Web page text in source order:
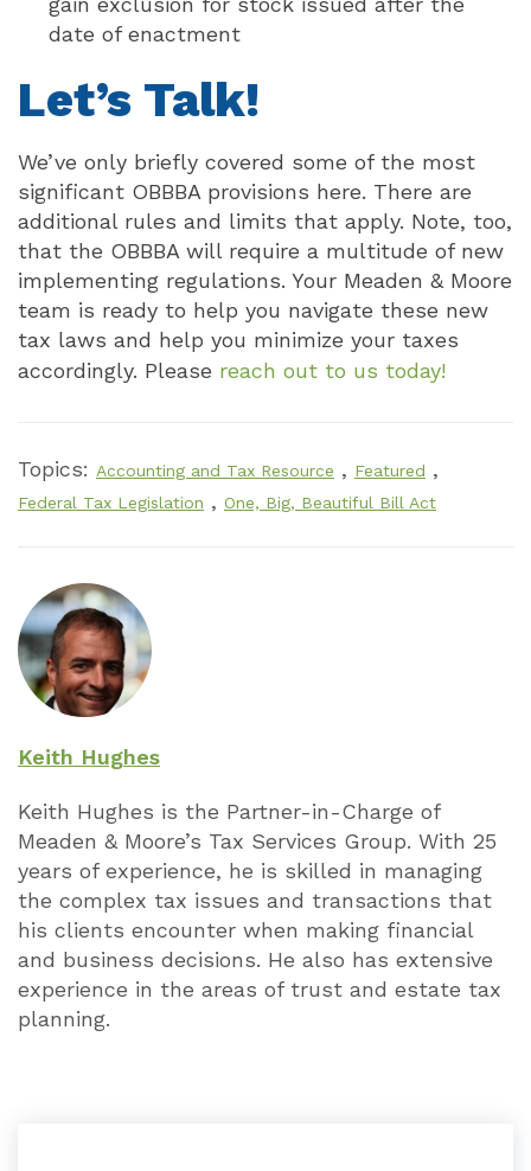
date of enactment
Let’s Talk!
We’ve only briefly covered some of the most
significant OBBBA provisions here. There are
additional rules and limits that apply. Note, too,
that the OBBBA will require a multitude of new
implementing regulations. Your Meaden & Moore
team is ready to help you navigate these new
tax laws and help you minimize your taxes
accordingly. Please reach out to us today!
Topics: Accounting and Tax Resource , Featured ,
Federal Tax Legislation , One, Big, Beautiful Bill Act
Keith Hughes
Keith Hughes is the Partner-in-Charge of
Meaden & Moore’s Tax Services Group. With 25
years of experience, he is skilled in managing
the complex tax issues and transactions that
his clients encounter when making financial
and business decisions. He also has extensive
experience in the areas of trust and estate tax
planning.